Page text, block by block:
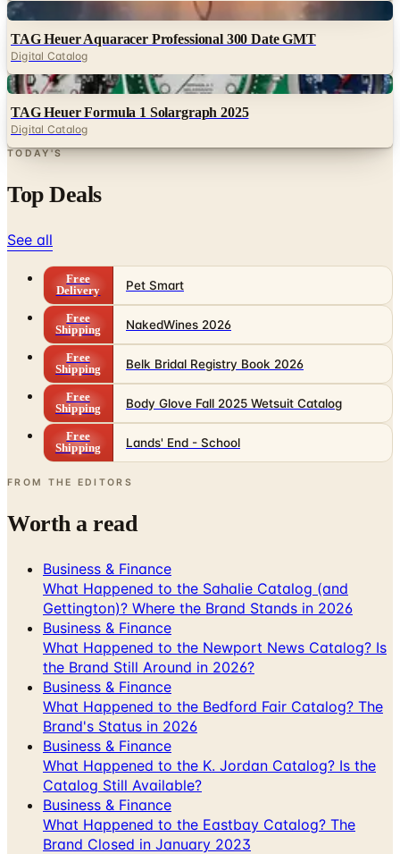
Digital
TAG Heuer Aquaracer Professional 300 Date GMT
Digital Catalog
Digital
TAG Heuer Formula 1 Solargraph 2025
Digital Catalog
TODAY'S
Top Deals
See all
Free
Delivery
Pet Smart
Free
Shipping
NakedWines 2026
Free
Shipping
Belk Bridal Registry Book 2026
Free
Shipping
Body Glove Fall 2025 Wetsuit Catalog
Free
Shipping
Lands' End - School
FROM THE EDITORS
Worth a read
Business & Finance
What Happened to the Sahalie Catalog (and
Gettington)? Where the Brand Stands in 2026
Business & Finance
What Happened to the Newport News Catalog? Is
the Brand Still Around in 2026?
Business & Finance
What Happened to the Bedford Fair Catalog? The
Brand's Status in 2026
Business & Finance
What Happened to the K. Jordan Catalog? Is the
Catalog Still Available?
Business & Finance
What Happened to the Eastbay Catalog? The
Brand Closed in January 2023